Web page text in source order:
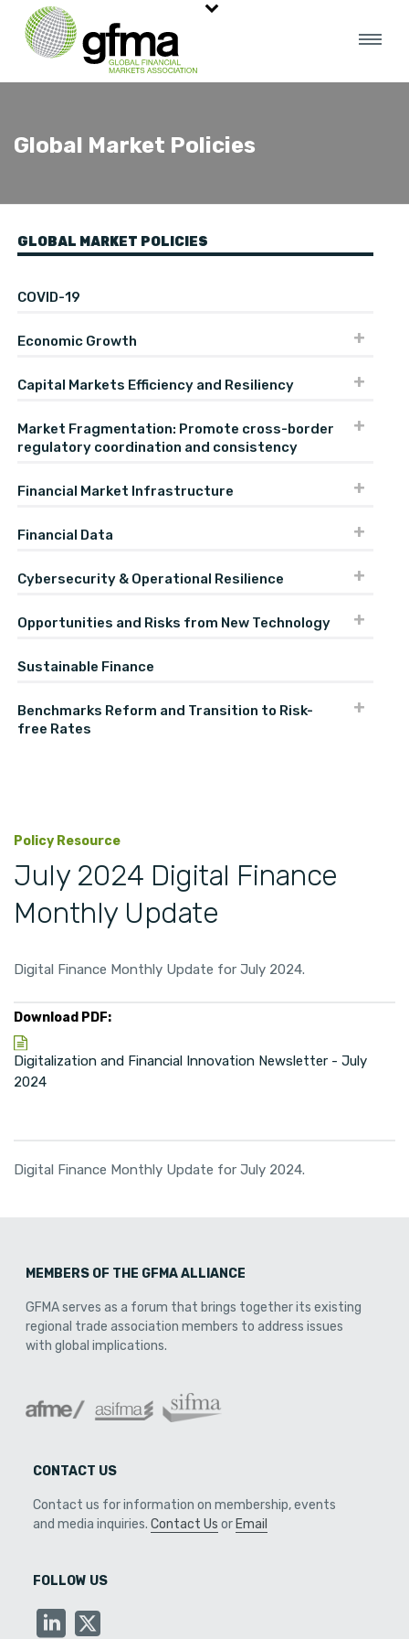
Global Market Policies
GLOBAL MARKET POLICIES
COVID-19
Economic Growth
Capital Markets Efficiency and Resiliency
Market Fragmentation: Promote cross-border
regulatory coordination and consistency
Financial Market Infrastructure
Financial Data
Cybersecurity & Operational Resilience
Opportunities and Risks from New Technology
Sustainable Finance
Benchmarks Reform and Transition to Risk-
free Rates
Policy Resource
July 2024 Digital Finance
Monthly Update
Digital Finance Monthly Update for July 2024.
Download PDF:
Digitalization and Financial Innovation Newsletter - July
2024
Digital Finance Monthly Update for July 2024.
MEMBERS OF THE GFMA ALLIANCE
GFMA serves as a forum that brings together its existing
regional trade association members to address issues
with global implications.
CONTACT US
Contact us for information on membership, events
and media inquiries. Contact Us or Email
FOLLOW US